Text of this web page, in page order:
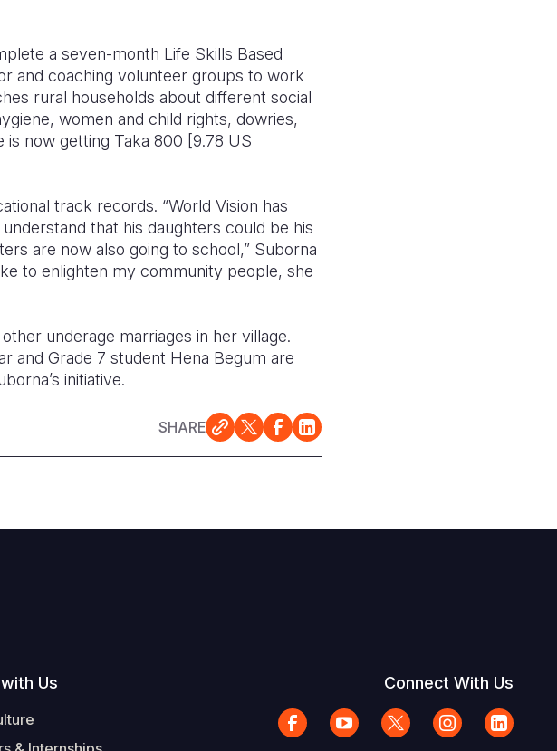
a seven-month Life Skills Based
and coaching volunteer groups to work
rural households about different social
women and child rights, dowries,
is now getting Taka 800 [9.78 US
track records. “World Vision has
that his daughters could be his
are now also going to school,” Suborna
to enlighten my community people, she
underage marriages in her village.
and Grade 7 student Hena Begum are
initiative.
SHARE
Us Connect With Us